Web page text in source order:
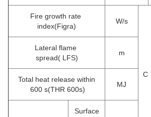
Fire growth rate
index(Figra)
W/s
C
Lateral flame
spread( LFS)
m
Total heat release within
600 s(THR 600s)
MJ
Surface